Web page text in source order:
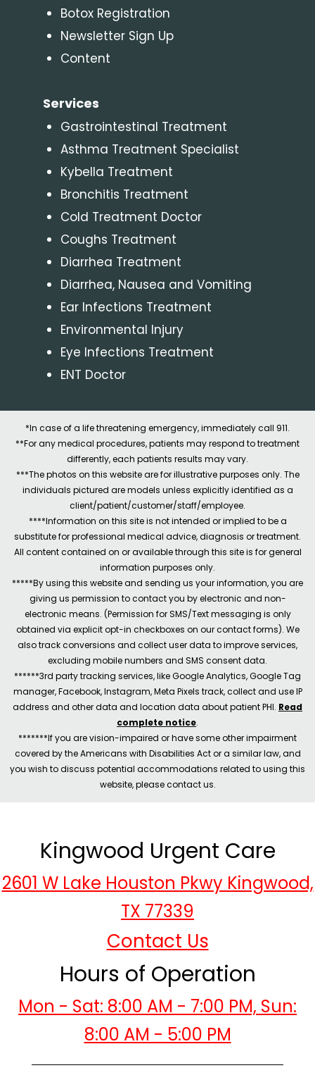
Botox Registration
Newsletter Sign Up
Content
Services
Gastrointestinal Treatment
Asthma Treatment Specialist
Kybella Treatment
Bronchitis Treatment
Cold Treatment Doctor
Coughs Treatment
Diarrhea Treatment
Diarrhea, Nausea and Vomiting
Ear Infections Treatment
Environmental Injury
Eye Infections Treatment
ENT Doctor
*In case of a life threatening emergency, immediately call 911.
**For any medical procedures, patients may respond to treatment
differently, each patients results may vary.
***The photos on this website are for illustrative purposes only. The
individuals pictured are models unless explicitly identified as a
client/patient/customer/staff/employee.
****Information on this site is not intended or implied to be a
substitute for professional medical advice, diagnosis or treatment.
All content contained on or available through this site is for general
information purposes only.
*****By using this website and sending us your information, you are
giving us permission to contact you by electronic and non-
electronic means. (Permission for SMS/Text messaging is only
obtained via explicit opt-in checkboxes on our contact forms). We
also track conversions and collect user data to improve services,
excluding mobile numbers and SMS consent data.
******3rd party tracking services, like Google Analytics, Google Tag
manager, Facebook, Instagram, Meta Pixels track, collect and use IP
address and other data and location data about patient PHI. Read
complete notice.
*******If you are vision-impaired or have some other impairment
covered by the Americans with Disabilities Act or a similar law, and
you wish to discuss potential accommodations related to using this
website, please contact us.
Kingwood Urgent Care
2601 W Lake Houston Pkwy Kingwood,
TX 77339
Contact Us
Hours of Operation
Mon - Sat: 8:00 AM - 7:00 PM, Sun:
8:00 AM - 5:00 PM